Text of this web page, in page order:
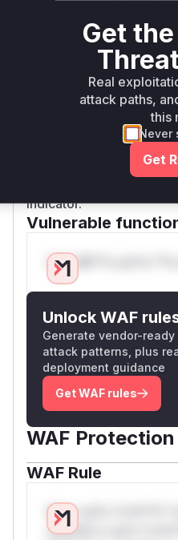
values. This could lead
access or manipulation.
Since the vulnerable
within a specific
global scope of the
vulnerable execution
In many PHP profilers,
scope is denoted as
indicator.
Vulnerable
Only Mi**o us*rs **n
Unlock WAF
Generate vendor-
attack patterns, plus
deployment guidance
Get WAF rules
WAF Protection
WAF Rule
W** rul*s *v*il**l*
only.W** rul*s
Get
Real
attack paths,
this
Never
Get